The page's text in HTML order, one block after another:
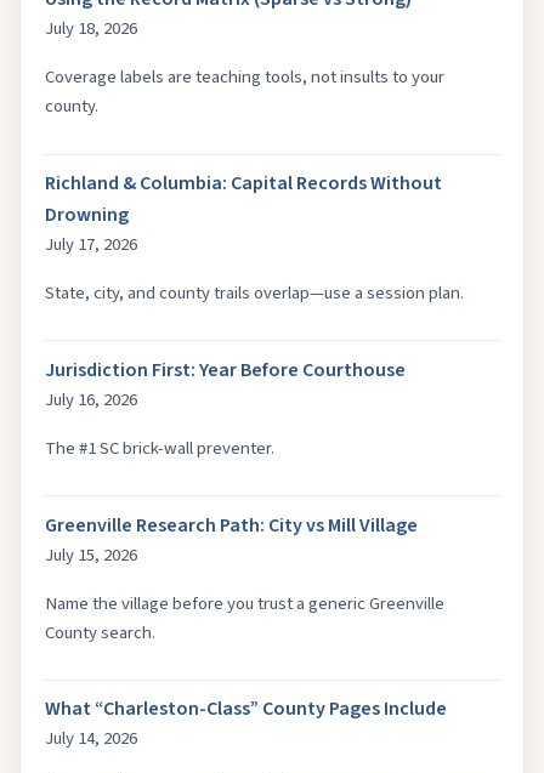
July 18, 2026
Coverage labels are teaching tools, not insults to your
county.
Richland & Columbia: Capital Records Without
Drowning
July 17, 2026
State, city, and county trails overlap—use a session plan.
Jurisdiction First: Year Before Courthouse
July 16, 2026
The #1 SC brick-wall preventer.
Greenville Research Path: City vs Mill Village
July 15, 2026
Name the village before you trust a generic Greenville
County search.
What “Charleston-Class” County Pages Include
July 14, 2026